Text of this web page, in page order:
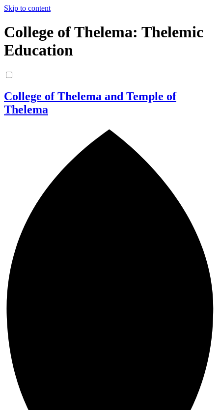
Skip to content
College of Thelema: Thelemic
Education
College of Thelema and Temple of
Thelema